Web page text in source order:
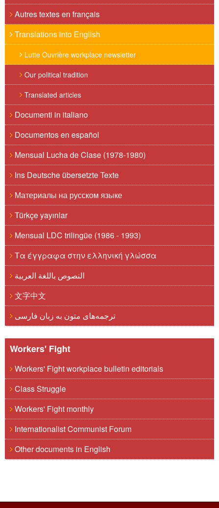
Autres textes en français
Translations into English
Lutte Ouvrière workplace newsletter
Our political tradition
Translated articles
Documenti in italiano
Documentos en español
Mensual Lucha de Clase (1978-1980)
Ins Deutsche übersetzte Texte
Материалы на русском языке
Türkçe yayınlar
Mensual LDC trilingüe (1986 - 1993)
Τα έγγραφα στην ελληνική γλώσσα
النصوص باللغة العربية
文字中文
ترجمه‌های متون به زبان فارسی
Workers' Fight
Workers' Fight workplace bulletin editorials
Class Struggle
Workers' Fight monthly
Internationalist Communist Forum
Other documents in English